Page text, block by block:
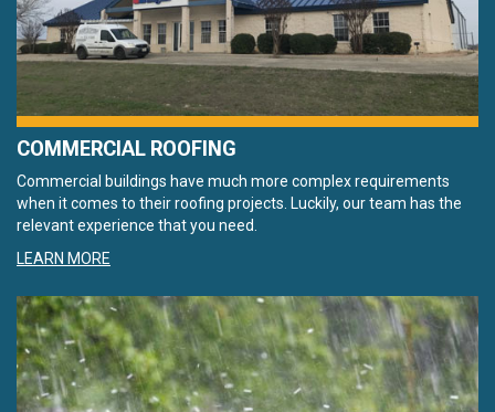
COMMERCIAL ROOFING
Commercial buildings have much more complex requirements
when it comes to their roofing projects. Luckily, our team has the
relevant experience that you need.
LEARN MORE